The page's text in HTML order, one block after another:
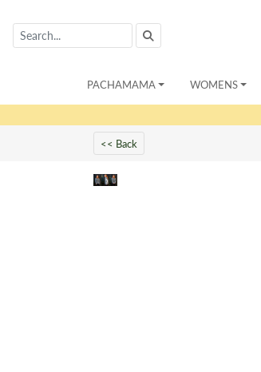
PACHAMAMA WOMENS
<< Back